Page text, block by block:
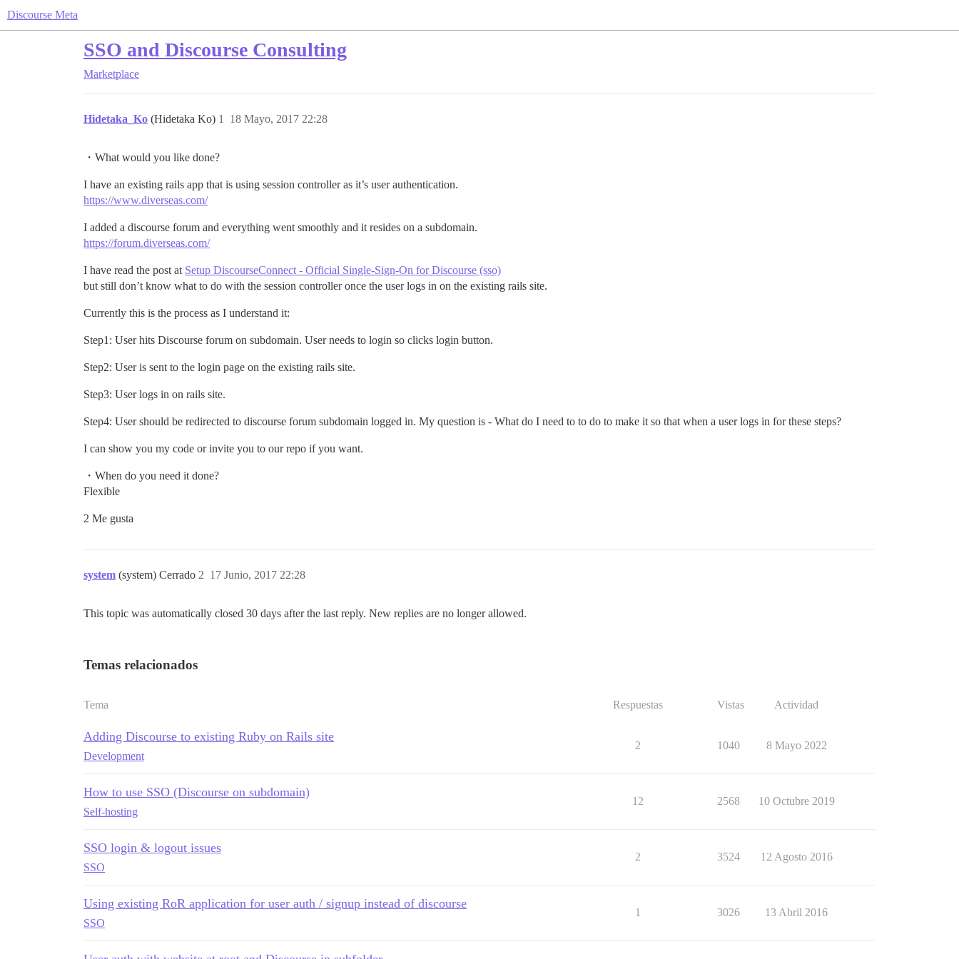
Discourse Meta
SSO and Discourse Consulting
Marketplace
Hidetaka_Ko (Hidetaka Ko) 18 Mayo, 2017 22:28
1
・What would you like done?
I have an existing rails app that is using session controller as it’s user authentication.
https://www.diverseas.com/
I added a discourse forum and everything went smoothly and it resides on a subdomain.
https://forum.diverseas.com/
I have read the post at Setup DiscourseConnect - Official Single-Sign-On for Discourse (sso)
but still don’t know what to do with the session controller once the user logs in on the existing rails site.
Currently this is the process as I understand it:
Step1: User hits Discourse forum on subdomain. User needs to login so clicks login button.
Step2: User is sent to the login page on the existing rails site.
Step3: User logs in on rails site.
Step4: User should be redirected to discourse forum subdomain logged in. My question is - What do I need to to do to make it so that when a user logs in for these steps?
I can show you my code or invite you to our repo if you want.
・When do you need it done?
Flexible
2 Me gusta
system (system) Cerrado 17 Junio, 2017 22:28
2
This topic was automatically closed 30 days after the last reply. New replies are no longer allowed.
Temas relacionados
Tema Respuestas Vistas Actividad
Adding Discourse to existing Ruby on Rails site
Development
2 1040 8 Mayo 2022
How to use SSO (Discourse on subdomain)
Self-hosting
12 2568 10 Octubre 2019
SSO login & logout issues
SSO
2 3524 12 Agosto 2016
Using existing RoR application for user auth / signup instead of discourse
SSO
1 3026 13 Abril 2016